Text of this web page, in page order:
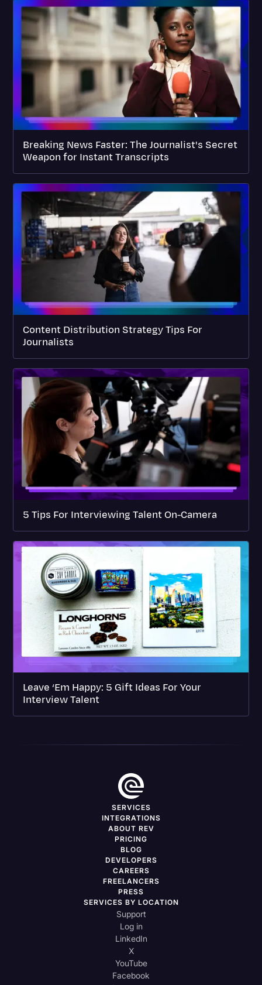
Breaking News Faster: The Journalist's Secret
Weapon for Instant Transcripts
Content Distribution Strategy Tips For
Journalists
5 Tips For Interviewing Talent On-Camera
Leave ‘Em Happy: 5 Gift Ideas For Your
Interview Talent
SERVICES
INTEGRATIONS
ABOUT REV
PRICING
BLOG
DEVELOPERS
CAREERS
FREELANCERS
PRESS
SERVICES BY LOCATION
Support
Log in
LinkedIn
X
YouTube
Facebook